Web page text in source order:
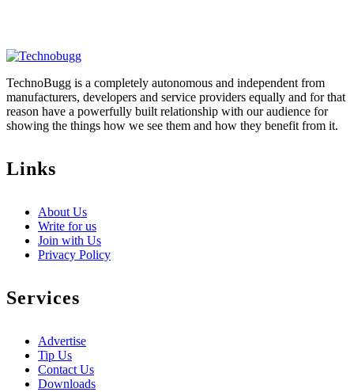
TechnoBugg is a completely autonomous and independent from
manufacturers, developers and service providers equally and for that
reason have a powerfully built relationship with our audience for
showing the things how we see them and how they benefit from it.
Links
About Us
Write for us
Join with Us
Privacy Policy
Services
Advertise
Tip Us
Contact Us
Downloads